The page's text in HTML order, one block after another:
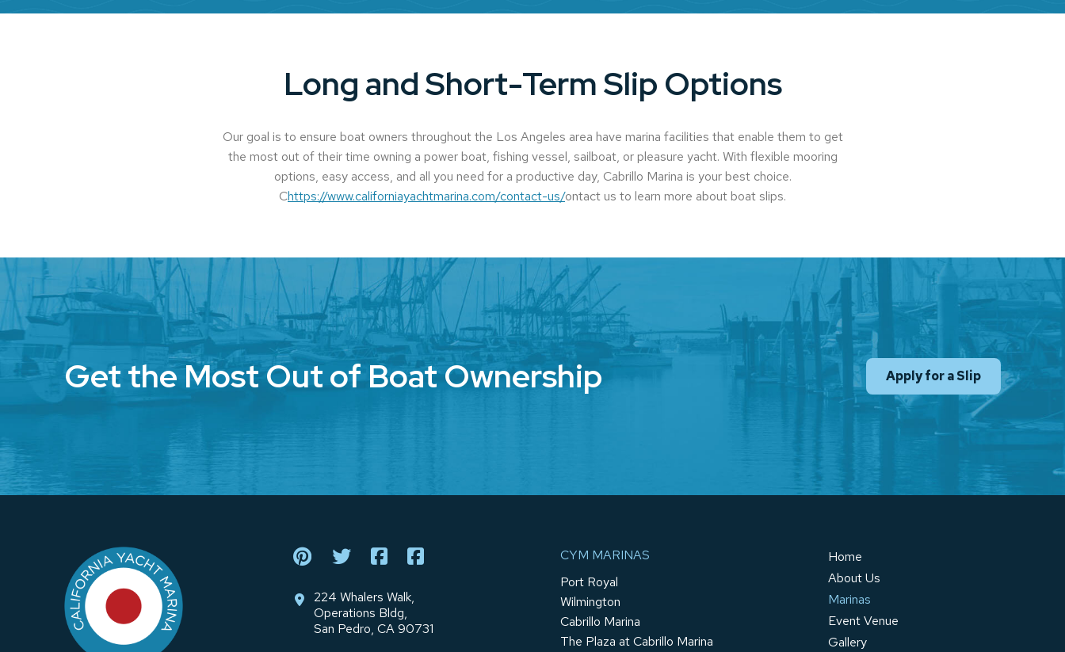
Long and Short-Term Slip Options
Our goal is to ensure boat owners throughout the Los Angeles area have marina facilities that enable them to get
the most out of their time owning a power boat, fishing vessel, sailboat, or pleasure yacht. With flexible mooring
options, easy access, and all you need for a productive day, Cabrillo Marina is your best choice.
Chttps://www.californiayachtmarina.com/contact-us/ontact us to learn more about boat slips.
Get the Most Out of Boat Ownership Apply for a Slip
224 Whalers Walk,
Operations Bldg,
San Pedro, CA 90731
CYM MARINAS
Port Royal
Wilmington
Cabrillo Marina
The Plaza at Cabrillo Marina
Home
About Us
Marinas
Event Venue
Gallery